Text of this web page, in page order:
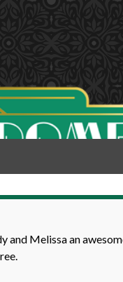
and Melissa an